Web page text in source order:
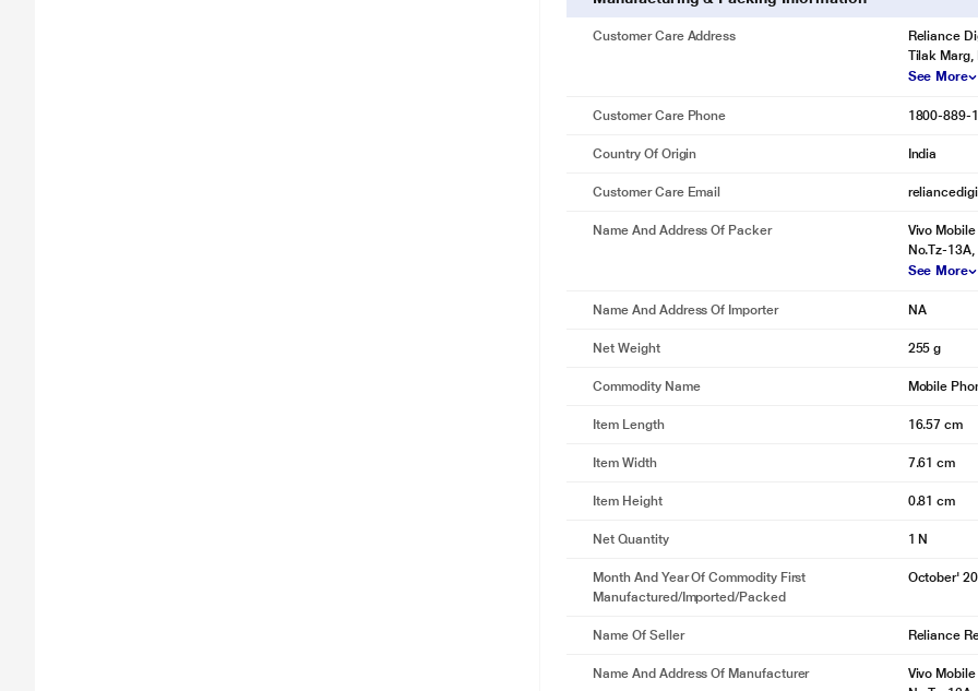
Customer Care Address
Reliance
Tilak Marg,
See More
Customer Care Phone 1800-889-
Country Of Origin India
Customer Care Email
Name And Address Of Packer
Vivo
No.Tz-
See More
Name And Address Of Importer NA
Net Weight 255 g
Commodity Name Mobile
Item Length 16.57 cm
Item Width 7.61 cm
Item Height 0.81 cm
Net Quantity 1 N
Month And Year Of Commodity First
Manufactured/Imported/Packed
October'
Name Of Seller Reliance
Name And Address Of Manufacturer
Vivo